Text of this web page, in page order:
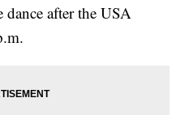
after the USA